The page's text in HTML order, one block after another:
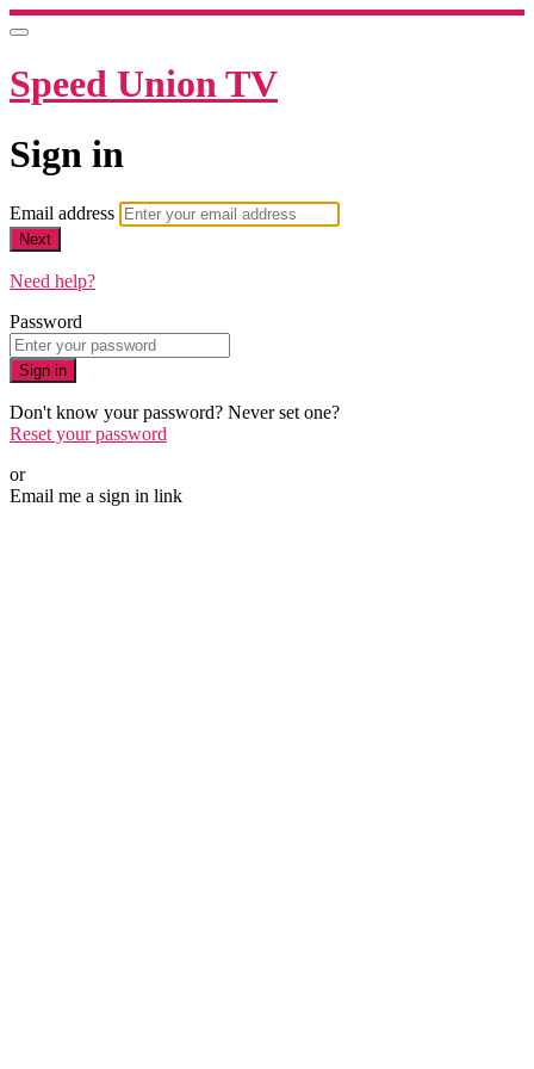
Speed Union TV
Sign in
Email address
Next
Need help?
Password
Sign in
Don't know your password? Never set one?
Reset your password
or
Email me a sign in link